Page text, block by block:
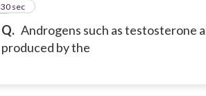
Q. Androgens such as testosterone
produced by the
6
30 sec